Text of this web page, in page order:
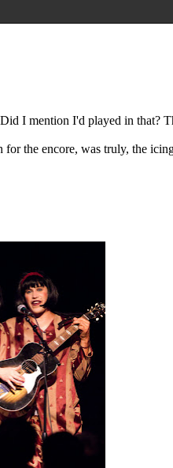
I mention I'd played in that?
the encore, was truly, the